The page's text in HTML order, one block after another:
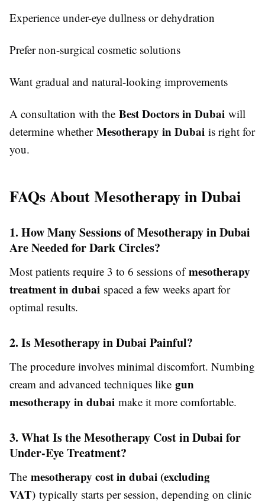
Experience under-eye dullness or dehydration
Prefer non-surgical cosmetic solutions
Want gradual and natural-looking improvements
A consultation with the Best Doctors in Dubai will
determine whether Mesotherapy in Dubai is right for
you.
FAQs About Mesotherapy in Dubai
1. How Many Sessions of Mesotherapy in Dubai
Are Needed for Dark Circles?
Most patients require 3 to 6 sessions ofmesotherapy
treatment in dubai spaced a few weeks apart for
optimal results.
2. Is Mesotherapy in Dubai Painful?
The procedure involves minimal discomfort. Numbing
cream and advanced techniques like gun
mesotherapy in dubai make it more comfortable.
3. What Is the Mesotherapy Cost in Dubai for
Under-Eye Treatment?
The mesotherapy cost in dubai (excluding
VAT) typically starts per session, depending on clinic